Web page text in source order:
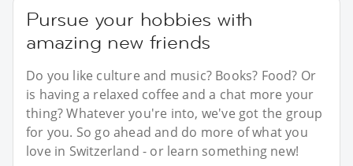
Pursue your hobbies with
amazing new friends
Do you like culture and music? Books? Food? Or
is having a relaxed coffee and a chat more your
thing? Whatever you're into, we've got the group
for you. So go ahead and do more of what you
love in Switzerland - or learn something new!